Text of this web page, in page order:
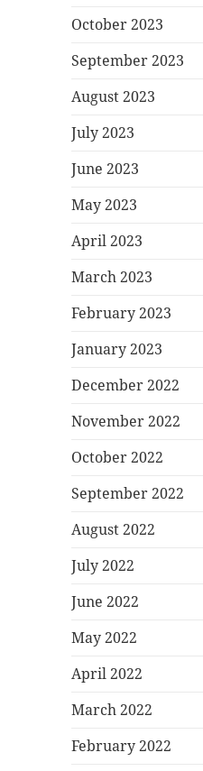
October 2023
September 2023
August 2023
July 2023
June 2023
May 2023
April 2023
March 2023
February 2023
January 2023
December 2022
November 2022
October 2022
September 2022
August 2022
July 2022
June 2022
May 2022
April 2022
March 2022
February 2022